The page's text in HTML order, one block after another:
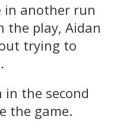
in another run
the play, Aidan
trying to
in the second
the game.